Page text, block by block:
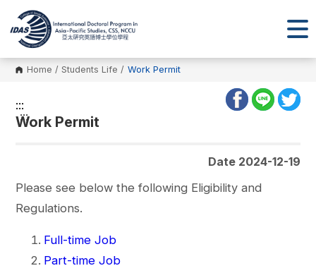
Home /Students Life / Work Permit
:::
:::
Work Permit
Date 2024-12-19
Please see below the following Eligibility and
Regulations.
Full-time Job
Part-time Job